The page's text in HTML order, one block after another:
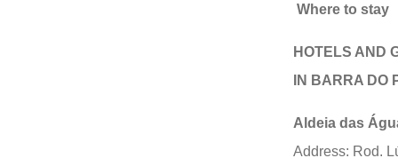
Where to stay
HOTELS AND
IN BARRA DO
Aldeia das
Address: Rod.